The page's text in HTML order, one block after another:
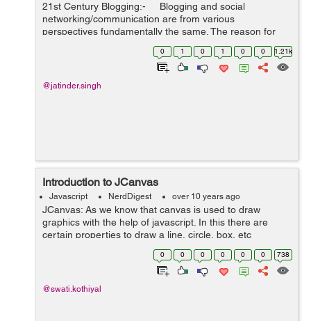
21st Century Blogging:- Blogging and social
networking/communication are from various
perspectives fundamentally the same. The reason for
them both is to gain media communication/interaction.
As such, they both need a...
0 1 0 1 0 0 1.21k
@jatinder.singh
Introduction to JCanvas
Javascript NerdDigest over 10 years ago
JCanvas: As we know that canvas is used to draw
graphics with the help of javascript. In this there are
certain properties to draw a line, circle, box, etc
but canvas does not support event handlers. JCanvas is
a javascript library which is...
0 0 0 0 0 0 738
@swati.kothiyal